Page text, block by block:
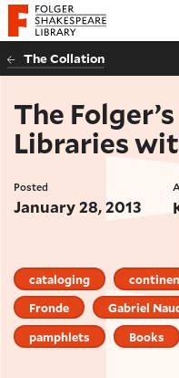
Website navigation
Folger Shakespeare Library -
The Collation
The
Libraries
Posted
January 28, 2013
cataloging
Fronde
Gabriel
pamphlets
Books